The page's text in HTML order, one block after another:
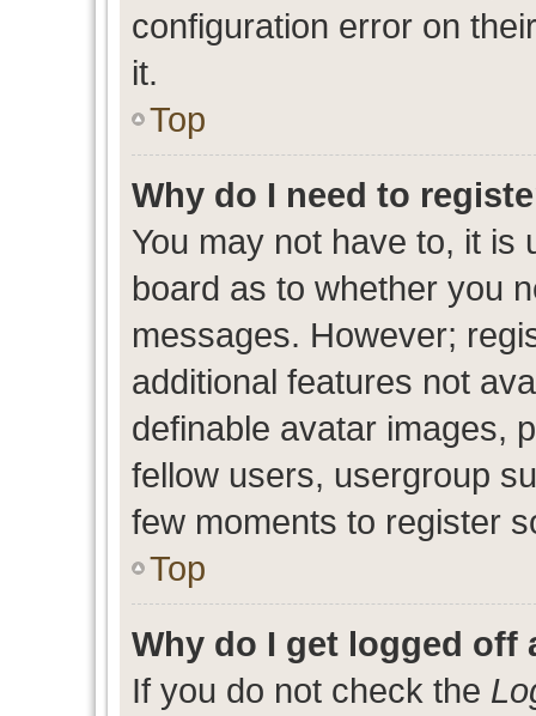
configuration error on
it.
Top
Why do I need to
You may not have to, it is
board as to whether you
messages. However;
additional features not
definable avatar images,
fellow users, usergroup
few moments to register
Top
Why do I get logged off
If you do not check the